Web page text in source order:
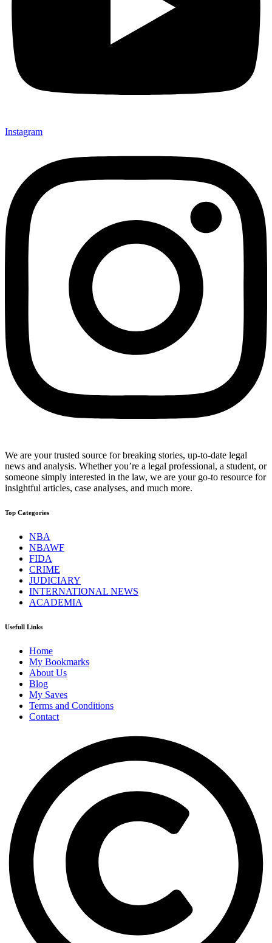
Instagram
We are your trusted source for breaking stories, up-to-date legal
news and analysis. Whether you’re a legal professional, a student, or
someone simply interested in the law, we are your go-to resource for
insightful articles, case analyses, and much more.
Top Categories
NBA
NBAWF
FIDA
CRIME
JUDICIARY
INTERNATIONAL NEWS
ACADEMIA
Usefull Links
Home
My Bookmarks
About Us
Blog
My Saves
Terms and Conditions
Contact